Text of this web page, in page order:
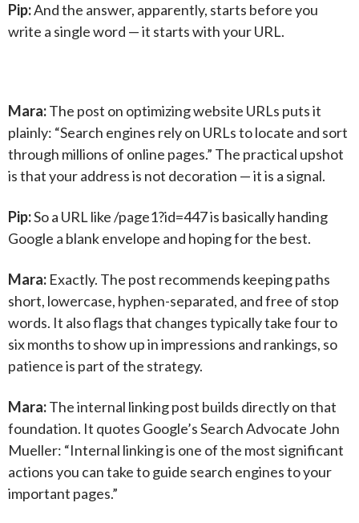
Pip:And the answer, apparently, starts before you
write a single word — it starts with your URL.
Mara:The post on optimizing website URLs puts it
plainly: “Search engines rely on URLs to locate and sort
through millions of online pages.” The practical upshot
is that your address is not decoration — it is a signal.
Pip:So a URL like /page1?id=447 is basically handing
Google a blank envelope and hoping for the best.
Mara: Exactly. The post recommends keeping paths
short, lowercase, hyphen-separated, and free of stop
words. It also flags that changes typically take four to
six months to show up in impressions and rankings, so
patience is part of the strategy.
Mara:The internal linking post builds directly on that
foundation. It quotes Google’s Search Advocate John
Mueller: “Internal linking is one of the most significant
actions you can take to guide search engines to your
important pages.”